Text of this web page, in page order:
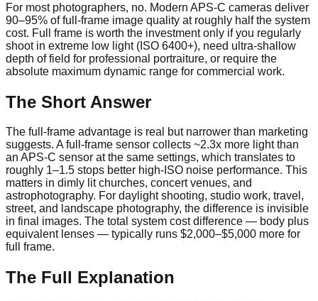
For most photographers, no. Modern APS-C cameras deliver
90–95% of full-frame image quality at roughly half the system
cost. Full frame is worth the investment only if you regularly
shoot in extreme low light (ISO 6400+), need ultra-shallow
depth of field for professional portraiture, or require the
absolute maximum dynamic range for commercial work.
The Short Answer
The full-frame advantage is real but narrower than marketing
suggests. A full-frame sensor collects ~2.3x more light than
an APS-C sensor at the same settings, which translates to
roughly 1–1.5 stops better high-ISO noise performance. This
matters in dimly lit churches, concert venues, and
astrophotography. For daylight shooting, studio work, travel,
street, and landscape photography, the difference is invisible
in final images. The total system cost difference — body plus
equivalent lenses — typically runs $2,000–$5,000 more for
full frame.
The Full Explanation